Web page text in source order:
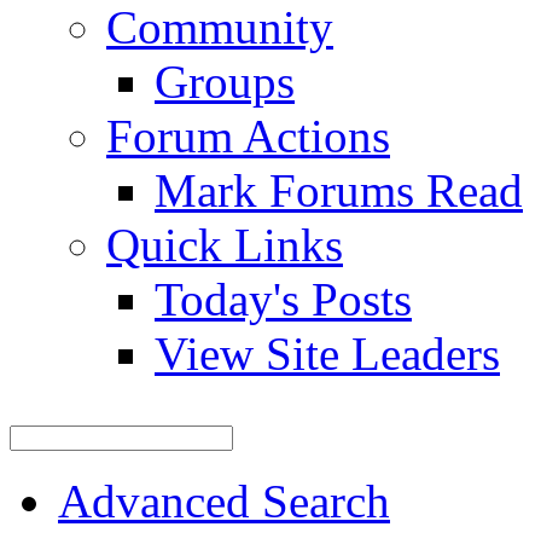
Community
Groups
Forum Actions
Mark Forums Read
Quick Links
Today's Posts
View Site Leaders
Advanced Search